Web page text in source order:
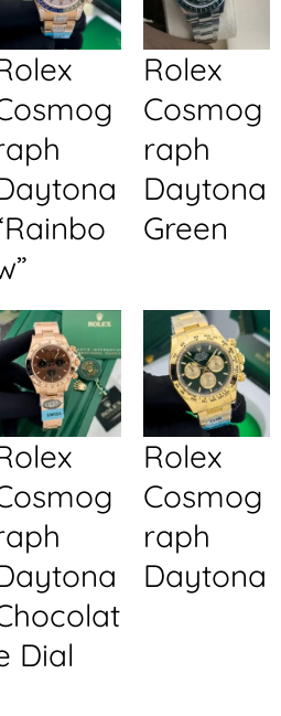
Rolex
Cosmog
raph
Daytona
Green
Dial
Rolex
Cosmog
raph
Daytona